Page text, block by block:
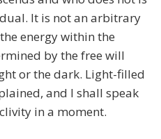
It is not an arbitrary
energy within the
by the free will
or the dark. Light-filled
and I shall speak
in a moment.